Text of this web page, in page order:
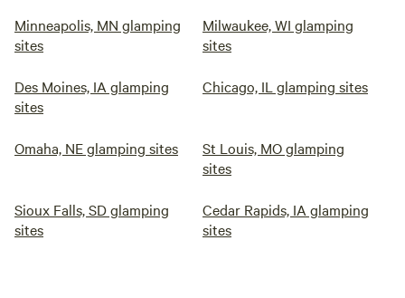
Minneapolis, MN glamping
sites
Milwaukee, WI glamping
sites
Des Moines, IA glamping
sites
Chicago, IL glamping sites
Omaha, NE glamping sites
St Louis, MO glamping
sites
Sioux Falls, SD glamping
sites
Cedar Rapids, IA glamping
sites